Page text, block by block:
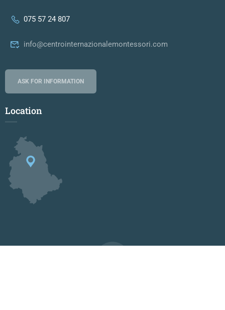
075 57 24 807
info@centrointernazionalemontessori.com
ASK FOR INFORMATION
Location